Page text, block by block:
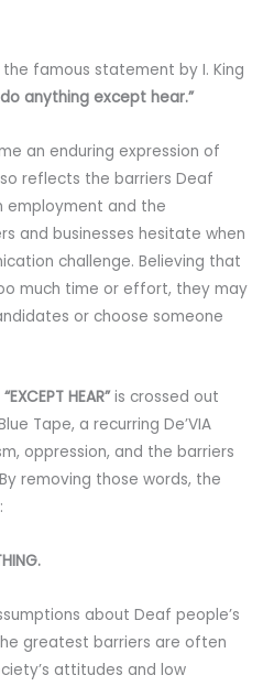
famous statement by I. King
anything except hear.”
an enduring expression of
reflects the barriers Deaf
employment and the
and businesses hesitate when
challenge. Believing that
much time or effort, they may
or choose someone
“EXCEPT HEAR”is crossed out
Tape, a recurring De’VIA
oppression, and the barriers
removing those words, the
about Deaf people’s
greatest barriers are often
attitudes and low